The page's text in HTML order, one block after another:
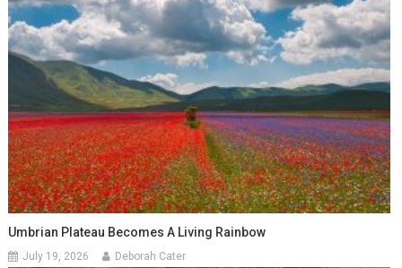
Umbrian Plateau Becomes A Living Rainbow
July 19, 2026 Deborah Cater